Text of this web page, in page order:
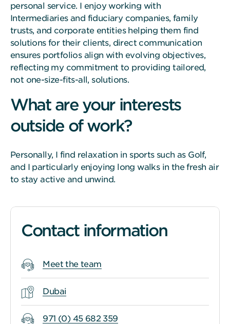
personal service. I enjoy working with
Intermediaries and fiduciary companies, family
trusts, and corporate entities helping them find
solutions for their clients, direct communication
ensures portfolios align with evolving objectives,
reflecting my commitment to providing tailored,
not one-size-fits-all, solutions.
What are your interests
outside of work?
Personally, I find relaxation in sports such as Golf,
and I particularly enjoying long walks in the fresh air
to stay active and unwind.
Contact information
Meet the team
Dubai
971 (0) 45 682 359